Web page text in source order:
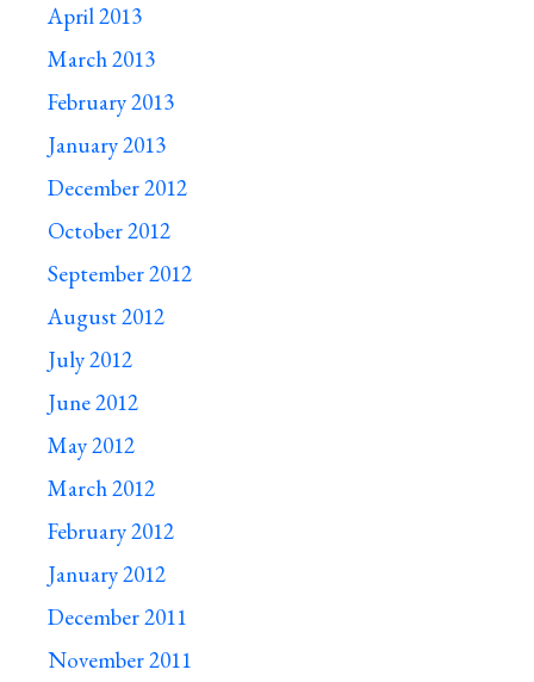
April 2013
March 2013
February 2013
January 2013
December 2012
October 2012
September 2012
August 2012
July 2012
June 2012
May 2012
March 2012
February 2012
January 2012
December 2011
November 2011